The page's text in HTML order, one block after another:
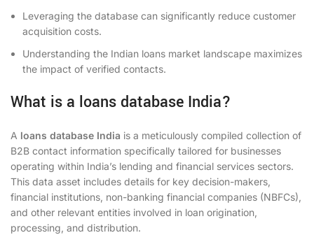
Leveraging the database can significantly reduce customer
acquisition costs.
Understanding the Indian loans market landscape maximizes
the impact of verified contacts.
What is a loans database India?
A loans database India is a meticulously compiled collection of
B2B contact information specifically tailored for businesses
operating within India’s lending and financial services sectors.
This data asset includes details for key decision-makers,
financial institutions, non-banking financial companies (NBFCs),
and other relevant entities involved in loan origination,
processing, and distribution.